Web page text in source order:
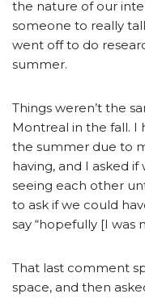
the nature of our
someone to really
went off to do
summer.
Things weren’t the
Montreal in the fall. I
the summer due to
having, and I asked
seeing each other
to ask if we could
say “hopefully [I was
That last comment
space, and then